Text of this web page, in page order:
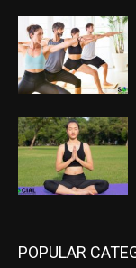
POPULAR